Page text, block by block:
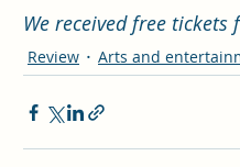
We received free
Review Arts and